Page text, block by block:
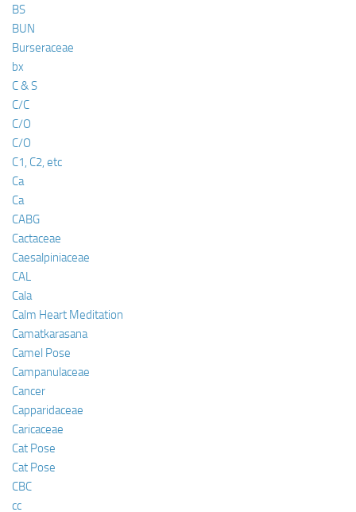
BS
BUN
Burseraceae
bx
C & S
C/C
C/O
C/O
C1, C2, etc
Ca
Ca
CABG
Cactaceae
Caesalpiniaceae
CAL
Cala
Calm Heart Meditation
Camatkarasana
Camel Pose
Campanulaceae
Cancer
Capparidaceae
Caricaceae
Cat Pose
Cat Pose
CBC
cc